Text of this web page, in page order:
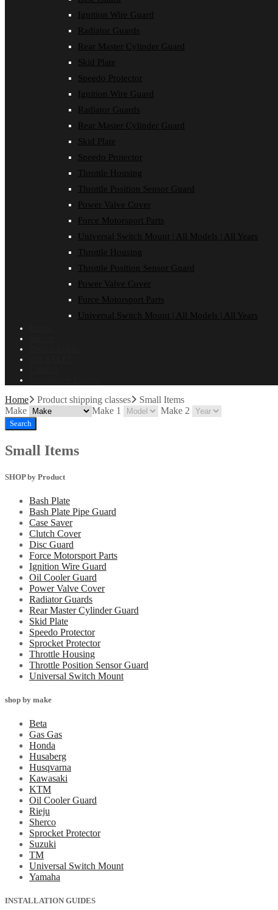
Ignition Wire Guard
Radiator Guards
Rear Master Cylinder Guard
Skid Plate
Speedo Protector
Ignition Wire Guard
Radiator Guards
Rear Master Cylinder Guard
Skid Plate
Speedo Protector
Throttle Housing
Throttle Position Sensor Guard
Power Valve Cover
Force Motorsport Parts
Universal Switch Mount | All Models | All Years
Throttle Housing
Throttle Position Sensor Guard
Power Valve Cover
Force Motorsport Parts
Universal Switch Mount | All Models | All Years
Home Product shipping classes
Small Items
Make
Make 1 Make 2
Search
Small Items
SHOP by Product
Bash Plate
Bash Plate Pipe Guard
Case Saver
Clutch Cover
Disc Guard
Force Motorsport Parts
Ignition Wire Guard
Oil Cooler Guard
Power Valve Cover
Radiator Guards
Rear Master Cylinder Guard
Skid Plate
Speedo Protector
Sprocket Protector
Throttle Housing
Throttle Position Sensor Guard
Universal Switch Mount
shop by make
Beta
Gas Gas
Honda
Husaberg
Husqvarna
Kawasaki
KTM
Oil Cooler Guard
Rieju
Sherco
Sprocket Protector
Suzuki
TM
Universal Switch Mount
Yamaha
INSTALLATION GUIDES